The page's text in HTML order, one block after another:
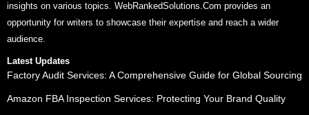
insights on various topics. WebRankedSolutions.Com provides an
opportunity for writers to showcase their expertise and reach a wider
audience.
Latest Updates
Factory Audit Services: A Comprehensive Guide for Global Sourcing
Amazon FBA Inspection Services: Protecting Your Brand Quality